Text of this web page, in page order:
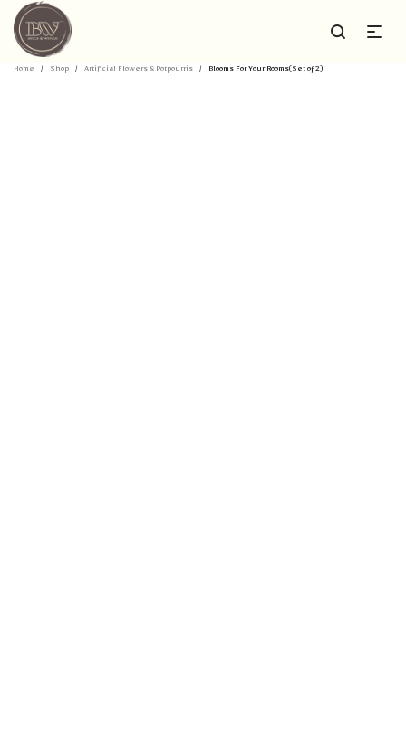
Home / Shop / Artificial Flowers & Potpourris / Blooms For Your Rooms(Set of 2)